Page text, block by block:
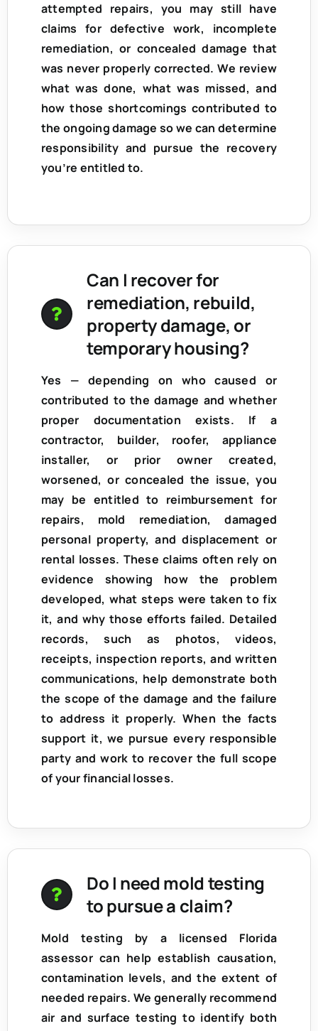
attempted repairs, you may still have
claims for defective work, incomplete
remediation, or concealed damage that
was never properly corrected. We review
what was done, what was missed, and
how those shortcomings contributed to
the ongoing damage so we can determine
responsibility and pursue the recovery
you’re entitled to.
Can I recover for
remediation, rebuild,
property damage, or
temporary housing?
Yes — depending on who caused or
contributed to the damage and whether
proper documentation exists. If a
contractor, builder, roofer, appliance
installer, or prior owner created,
worsened, or concealed the issue, you
may be entitled to reimbursement for
repairs, mold remediation, damaged
personal property, and displacement or
rental losses. These claims often rely on
evidence showing how the problem
developed, what steps were taken to fix
it, and why those efforts failed. Detailed
records, such as photos, videos,
receipts, inspection reports, and written
communications, help demonstrate both
the scope of the damage and the failure
to address it properly. When the facts
support it, we pursue every responsible
party and work to recover the full scope
of your financial losses.
Do I need mold testing
to pursue a claim?
Mold testing by a licensed Florida
assessor can help establish causation,
contamination levels, and the extent of
needed repairs. We generally recommend
air and surface testing to identify both